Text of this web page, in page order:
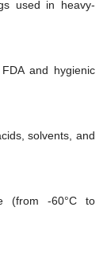
used in heavy-
and hygienic
solvents, and
(from -60°C to